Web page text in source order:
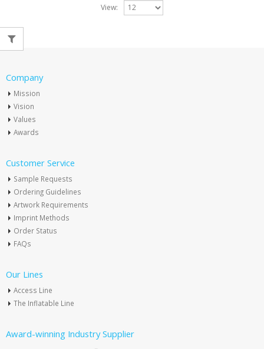
View:
Company
Mission
Vision
Values
Awards
Customer Service
Sample Requests
Ordering Guidelines
Artwork Requirements
Imprint Methods
Order Status
FAQs
Our Lines
Access Line
The Inflatable Line
Award-winning Industry Supplier